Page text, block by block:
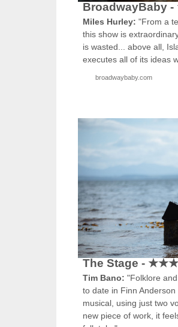
Miles Hurley: "From a
this show is
is wasted... above all,
executes all of its ideas
broadwaybaby.com
The Stage -
Tim Bano: "Folklore
to date in Finn
musical, using just two
new piece of work, it